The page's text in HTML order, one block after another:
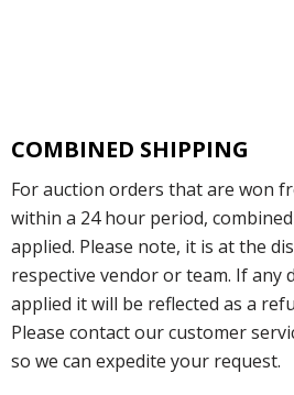
COMBINED SHIPPING
For auction orders that are won
within a 24 hour period,
applied. Please note, it is at the
respective vendor or team. If any
applied it will be reflected as a
Please contact our customer
so we can expedite your request.